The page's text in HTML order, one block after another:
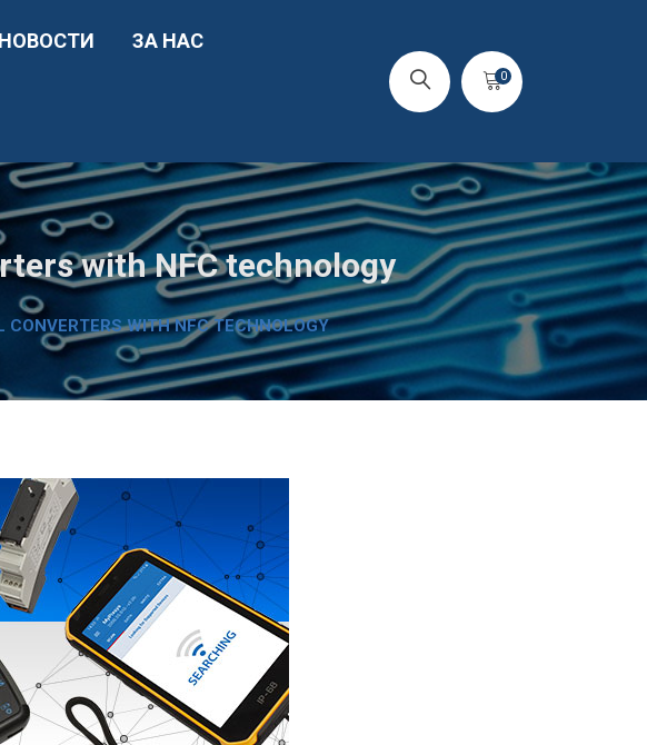
делови.
НОВОСТИ ЗА НАС
0
with NFC technology
WITH NFC TECHNOLOGY